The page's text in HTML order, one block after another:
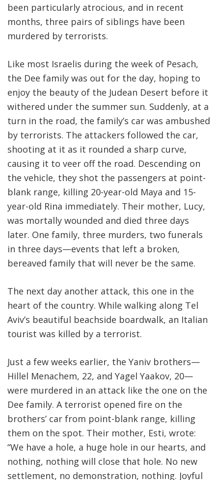
been particularly atrocious, and in recent
months, three pairs of siblings have been
murdered by terrorists.
Like most Israelis during the week of Pesach,
the Dee family was out for the day, hoping to
enjoy the beauty of the Judean Desert before it
withered under the summer sun. Suddenly, at a
turn in the road, the family’s car was ambushed
by terrorists. The attackers followed the car,
shooting at it as it rounded a sharp curve,
causing it to veer off the road. Descending on
the vehicle, they shot the passengers at point-
blank range, killing 20-year-old Maya and 15-
year-old Rina immediately. Their mother, Lucy,
was mortally wounded and died three days
later. One family, three murders, two funerals
in three days—events that left a broken,
bereaved family that will never be the same.
The next day another attack, this one in the
heart of the country. While walking along Tel
Aviv’s beautiful beachside boardwalk, an Italian
tourist was killed by a terrorist.
Just a few weeks earlier, the Yaniv brothers—
Hillel Menachem, 22, and Yagel Yaakov, 20—
were murdered in an attack like the one on the
Dee family. A terrorist opened fire on the
brothers’ car from point-blank range, killing
them on the spot. Their mother, Esti, wrote:
“We have a hole, a huge hole in our hearts, and
nothing, nothing will close that hole. No new
settlement, no demonstration, nothing. Joyful